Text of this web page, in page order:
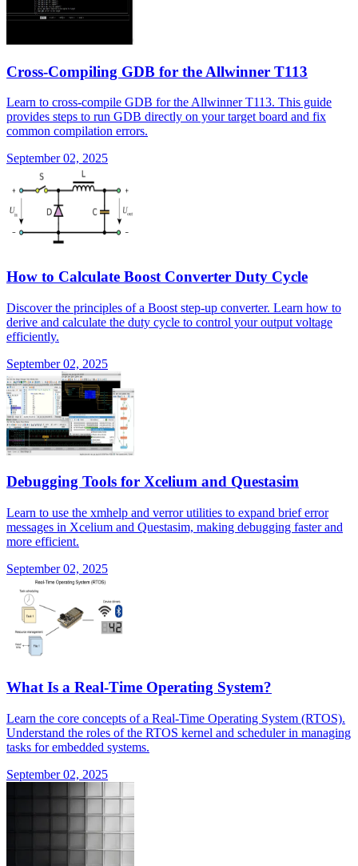
Cross-Compiling GDB for the Allwinner T113
Learn to cross-compile GDB for the Allwinner T113. This guide
provides steps to run GDB directly on your target board and fix
common compilation errors.
September 02, 2025
How to Calculate Boost Converter Duty Cycle
Discover the principles of a Boost step-up converter. Learn how to
derive and calculate the duty cycle to control your output voltage
efficiently.
September 02, 2025
Debugging Tools for Xcelium and Questasim
Learn to use the xmhelp and verror utilities to expand brief error
messages in Xcelium and Questasim, making debugging faster and
more efficient.
September 02, 2025
What Is a Real-Time Operating System?
Learn the core concepts of a Real-Time Operating System (RTOS).
Understand the roles of the RTOS kernel and scheduler in managing
tasks for embedded systems.
September 02, 2025